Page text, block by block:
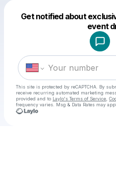
Get notified about
event
This site is protected by reCAPTCHA. By
receive recurring automated marketing
provided and to Laylo's Terms of Service
frequency varies. Msg & Data Rates may
Make a